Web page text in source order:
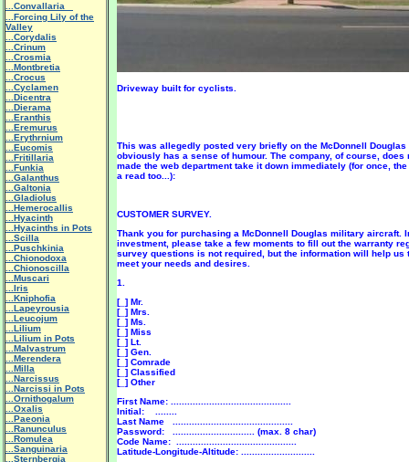
Driveway built for cyclists.
This was allegedly posted very briefly on the McDonnell
obviously has a sense of humour. The company, of course, does
made the web department take it down immediately (for once, the
a read too...):
CUSTOMER SURVEY.
Thank you for purchasing a McDonnell Douglas military aircraft.
investment, please take a few moments to fill out the warranty
survey questions is not required, but the information will help us
meet your needs and desires.
1.
[_] Mr.
[_] Mrs.
[_] Ms.
[_] Miss
[_] Lt.
[_] Gen.
[_] Comrade
[_] Classified
[_] Other
First Name: ............................................
Initial: ........
Last Name ............................................
Password: .............................. (max. 8 char)
Code Name: ............................................
Latitude-Longitude-Altitude: ...........................
...Convallaria
...Forcing Lily of the
Valley
...Corydalis
...Crinum
...Crosmia
...Montbretia
...Crocus
...Cyclamen
...Dicentra
...Dierama
...Eranthis
...Eremurus
...Erythrnium
...Eucomis
...Fritillaria
...Funkia
...Galanthus
...Galtonia
...Gladiolus
...Hemerocallis
...Hyacinth
...Hyacinths in Pots
...Scilla
...Puschkinia
...Chionodoxa
...Chionoscilla
...Muscari
...Iris
...Kniphofia
...Lapeyrousia
...Leucojum
...Lilium
...Lilium in Pots
...Malvastrum
...Merendera
...Milla
...Narcissus
...Narcissi in Pots
...Ornithogalum
...Oxalis
...Paeonia
...Ranunculus
...Romulea
...Sanguinaria
...Sternbergia